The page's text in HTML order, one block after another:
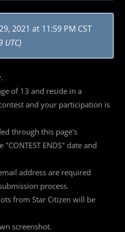
2021 at 11:59 PM CST
UTC)
of 13 and reside in a
and your participation is
through this page's
"CONTEST ENDS" date and
address are required
process.
from Star Citizen will be
screenshot.